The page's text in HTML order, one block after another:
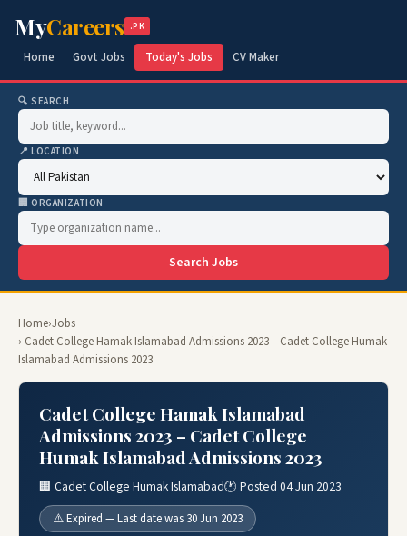
MyCareers .PK
Home Govt Jobs Today's Jobs CV Maker
🔍 SEARCH
📍 LOCATION
🏢 ORGANIZATION
Search Jobs
Home›Jobs
› Cadet College Hamak Islamabad Admissions 2023 – Cadet College Humak
Islamabad Admissions 2023
Cadet College Hamak Islamabad
Admissions 2023 – Cadet College
Humak Islamabad Admissions 2023
🏢 Cadet College Humak Islamabad🕐 Posted 04 Jun 2023
⚠️ Expired — Last date was 30 Jun 2023